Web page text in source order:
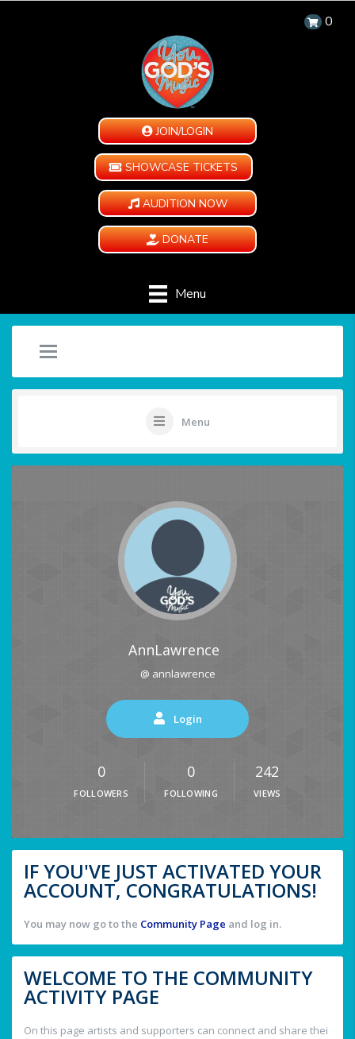
0
JOIN/LOGIN
SHOWCASE TICKETS
AUDITION NOW
DONATE
Menu
Menu
AnnLawrence
@ annlawrence
Login
0
FOLLOWERS
0
FOLLOWING
242
VIEWS
IF YOU'VE JUST ACTIVATED YOUR
ACCOUNT, CONGRATULATIONS!
You may now go to the Community Page and log in.
WELCOME TO THE COMMUNITY
ACTIVITY PAGE
On this page artists and supporters can connect and share thei